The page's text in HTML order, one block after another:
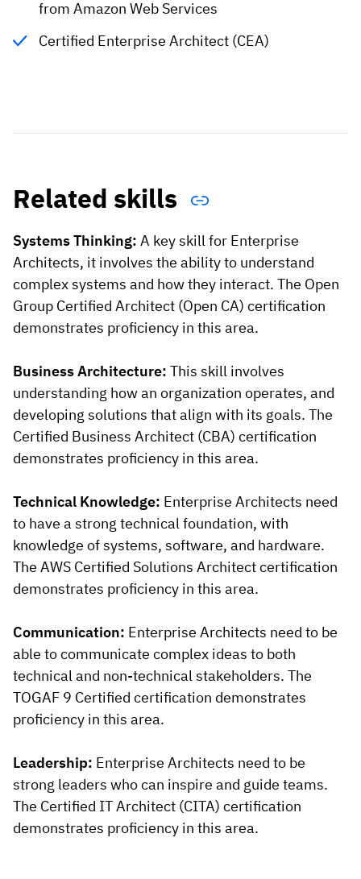
from Amazon Web Services
Certified Enterprise Architect (CEA)
Related skills
Systems Thinking: A key skill for Enterprise
Architects, it involves the ability to understand
complex systems and how they interact. The Open
Group Certified Architect (Open CA) certification
demonstrates proficiency in this area.
Business Architecture: This skill involves
understanding how an organization operates, and
developing solutions that align with its goals. The
Certified Business Architect (CBA) certification
demonstrates proficiency in this area.
Technical Knowledge: Enterprise Architects need
to have a strong technical foundation, with
knowledge of systems, software, and hardware.
The AWS Certified Solutions Architect certification
demonstrates proficiency in this area.
Communication: Enterprise Architects need to be
able to communicate complex ideas to both
technical and non-technical stakeholders. The
TOGAF 9 Certified certification demonstrates
proficiency in this area.
Leadership: Enterprise Architects need to be
strong leaders who can inspire and guide teams.
The Certified IT Architect (CITA) certification
demonstrates proficiency in this area.